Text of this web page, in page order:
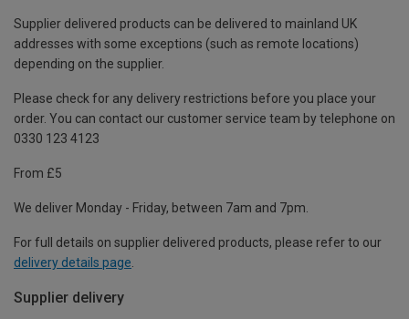
Supplier delivered products can be delivered to mainland UK
addresses with some exceptions (such as remote locations)
depending on the supplier.
Please check for any delivery restrictions before you place your
order. You can contact our customer service team by telephone on
0330 123 4123
From £5
We deliver Monday - Friday, between 7am and 7pm.
For full details on supplier delivered products, please refer to our
delivery details page
Supplier delivery